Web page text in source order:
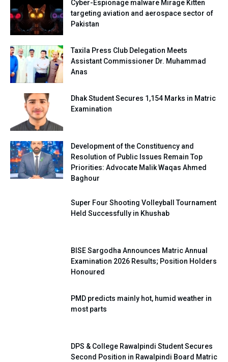
Cyber-Espionage malware Mirage Kitten
targeting aviation and aerospace sector of
Pakistan
Taxila Press Club Delegation Meets
Assistant Commissioner Dr. Muhammad
Anas
Dhak Student Secures 1,154 Marks in Matric
Examination
Development of the Constituency and
Resolution of Public Issues Remain Top
Priorities: Advocate Malik Waqas Ahmed
Baghour
Super Four Shooting Volleyball Tournament
Held Successfully in Khushab
BISE Sargodha Announces Matric Annual
Examination 2026 Results; Position Holders
Honoured
PMD predicts mainly hot, humid weather in
most parts
DPS & College Rawalpindi Student Secures
Second Position in Rawalpindi Board Matric